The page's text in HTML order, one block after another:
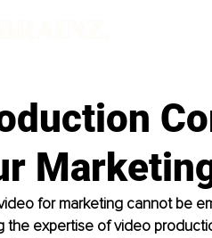
for marketing cannot be
the expertise of video